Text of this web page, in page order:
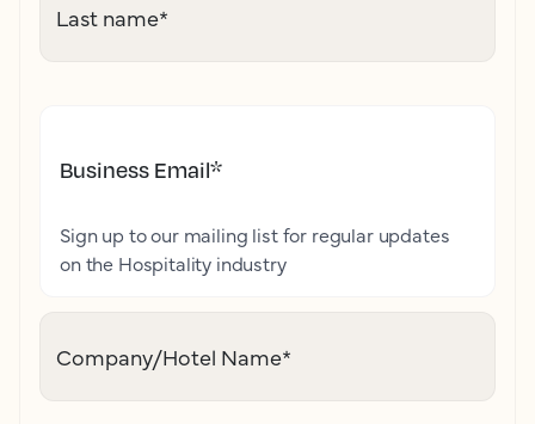
Last name*
Business Email*
Sign up to our mailing list for regular updates
on the Hospitality industry
Company/Hotel Name*